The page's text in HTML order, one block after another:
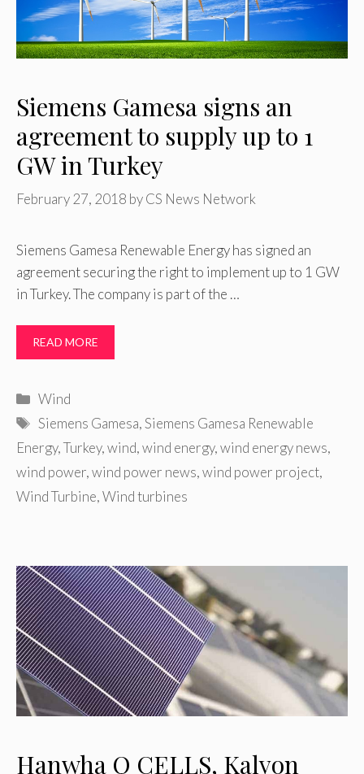
Siemens Gamesa signs an
agreement to supply up to 1
GW in Turkey
February 27, 2018 byCS News Network
Siemens Gamesa Renewable Energy has signed an
agreement securing the right to implement up to 1 GW
in Turkey. The company is part of the …
READ MORE
Categories
Wind
Tags
Siemens Gamesa,Siemens Gamesa Renewable
Energy,Turkey,wind,wind energy,wind energy news,
wind power,wind power news,wind power project,
Wind Turbine,Wind turbines
Hanwha Q CELLS, Kalyon